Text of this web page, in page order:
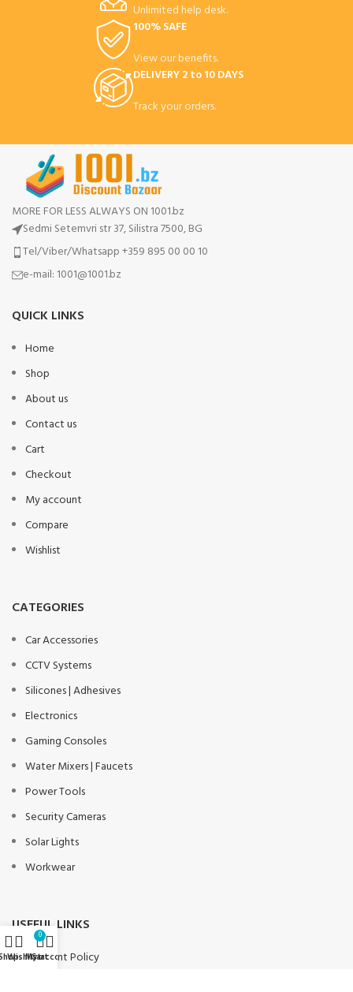
Unlimited help desk.
100% SAFE
View our benefits.
DELIVERY 2 to 10 DAYS
Track your orders.
MORE FOR LESS ALWAYS ON 1001.bz
Sedmi Setemvri str 37, Silistra 7500, BG
Tel/Viber/Whatsapp +359 895 00 00 10
e-mail: 1001@1001.bz
QUICK LINKS
Home
Shop
About us
Contact us
Cart
Checkout
My account
Compare
Wishlist
CATEGORIES
Car Accessories
CCTV Systems
Silicones | Adhesives
Electronics
Gaming Consoles
Water Mixers | Faucets
Power Tools
Security Cameras
Solar Lights
Workwear
USEFUL LINKS
Payment Policy
Wishlist
0
Cart
My account